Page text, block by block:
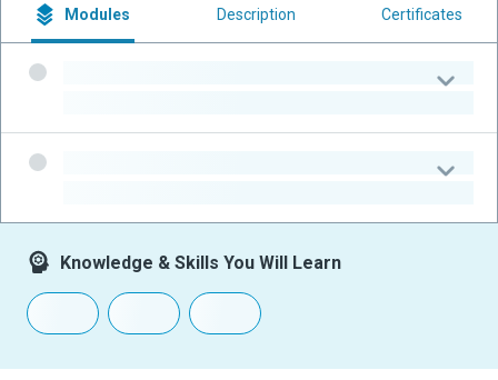
Modules Description Certificates
Knowledge & Skills You Will Learn